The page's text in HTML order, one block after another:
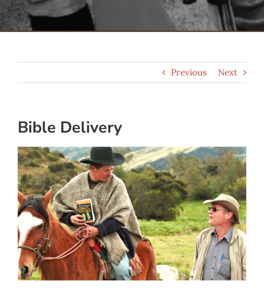
Serve
Give
Previous Next
Bible Delivery